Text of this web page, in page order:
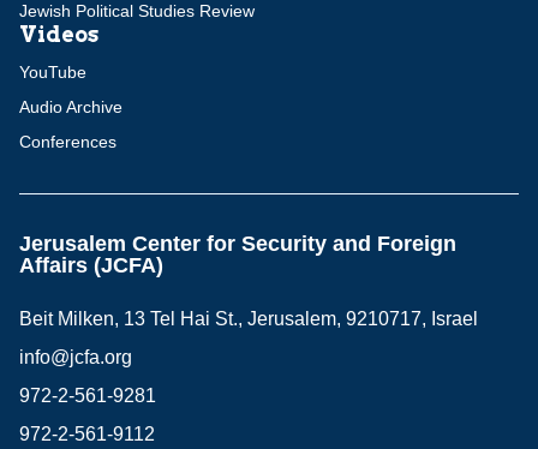
Jewish Political Studies Review
Videos
YouTube
Audio Archive
Conferences
Jerusalem Center for Security and Foreign
Affairs (JCFA)
Beit Milken, 13 Tel Hai St., Jerusalem, 9210717, Israel
info@jcfa.org
972-2-561-9281
972-2-561-9112